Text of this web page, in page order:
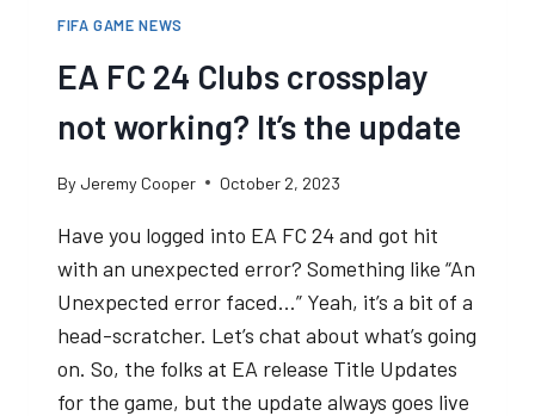
FIFA GAME NEWS
EA FC 24 Clubs crossplay
not working? It’s the update
By Jeremy Cooper October 2, 2023
Have you logged into EA FC 24 and got hit
with an unexpected error? Something like “An
Unexpected error faced…” Yeah, it’s a bit of a
head-scratcher. Let’s chat about what’s going
on. So, the folks at EA release Title Updates
for the game, but the update always goes live